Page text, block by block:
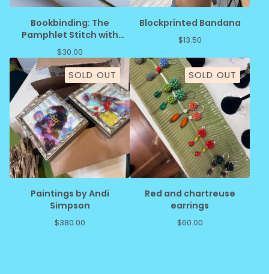
Bookbinding: The
Pamphlet Stitch with
JoAnne Schiavone
$30.00
Blockprinted Bandana
$13.50
SOLD OUT
Paintings by Andi
Simpson
$380.00
SOLD OUT
Red and chartreuse
earrings
$60.00